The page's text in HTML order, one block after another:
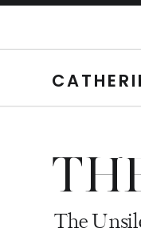
The